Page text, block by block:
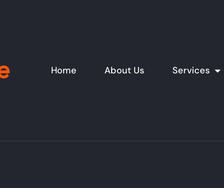
Home About Us Services